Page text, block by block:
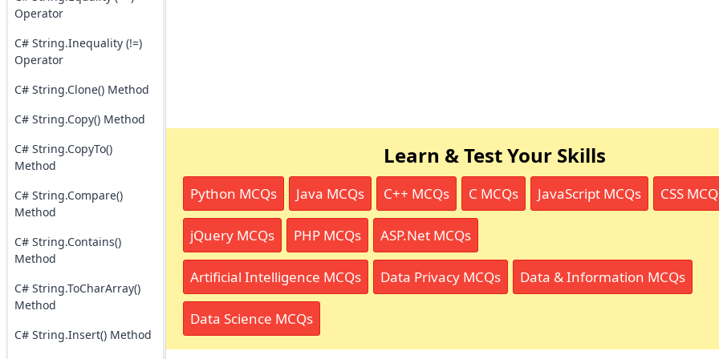
Operator
C# String.Inequality (!=)
Operator
C# String.Clone() Method
C# String.Copy() Method
C# String.CopyTo()
Method
C# String.Compare()
Method
C# String.Contains()
Method
C# String.ToCharArray()
Method
C# String.Insert() Method
Learn & Test Your Skills
Python MCQs Java MCQs C++ MCQs C MCQs JavaScript MCQs CSS
jQuery MCQs PHP MCQs ASP.Net MCQs
Artificial Intelligence MCQs Data Privacy MCQs Data & Information MCQs
Data Science MCQs